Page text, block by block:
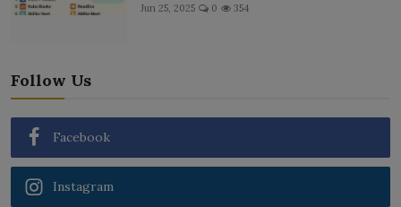
Jun 25, 2025 0 354
Follow Us
Facebook
Instagram